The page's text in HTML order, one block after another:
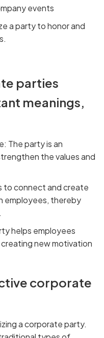
events
a party to honor and
parties
meanings,
The party is an
the values and
to connect and create
employees, thereby
helps employees
new motivation
corporate
a corporate party.